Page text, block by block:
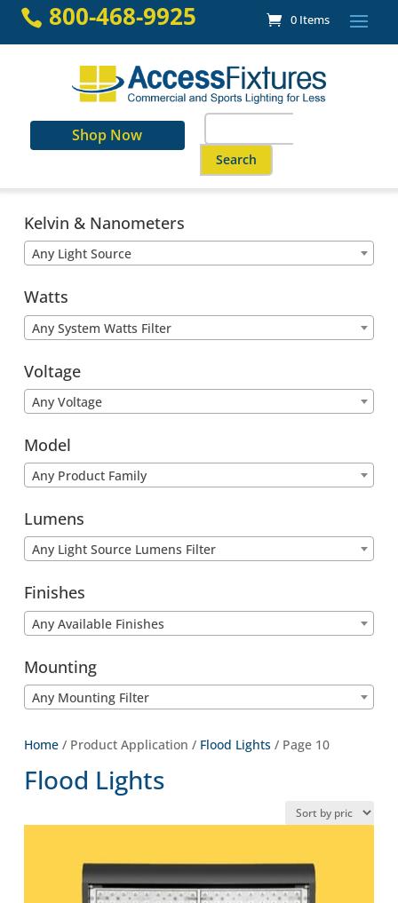
Skip 800-468-9925 0 Items
Shop Now
for:
When autocomplete results
Home / Product Application / Flood Lights / Page 10
Flood Lights
Kelvin & Nanometers
Any Light Source
Watts
Any System Watts Filter
Voltage
Any Voltage
Model
Any Product Family
Lumens
Any Light Source Lumens Filter
Finishes
Any Available Finishes
Mounting
Any Mounting Filter